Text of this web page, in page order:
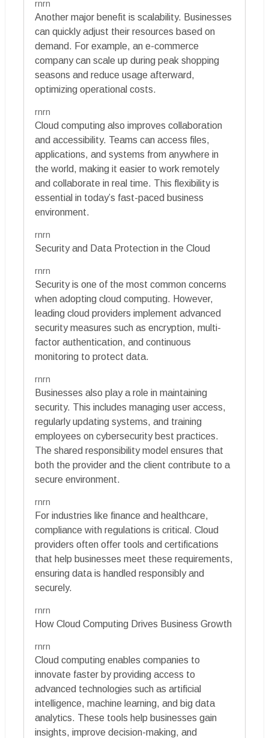
rnrn
Another major benefit is scalability. Businesses
can quickly adjust their resources based on
demand. For example, an e-commerce
company can scale up during peak shopping
seasons and reduce usage afterward,
optimizing operational costs.
rnrn
Cloud computing also improves collaboration
and accessibility. Teams can access files,
applications, and systems from anywhere in
the world, making it easier to work remotely
and collaborate in real time. This flexibility is
essential in today’s fast-paced business
environment.
rnrn
Security and Data Protection in the Cloud
rnrn
Security is one of the most common concerns
when adopting cloud computing. However,
leading cloud providers implement advanced
security measures such as encryption, multi-
factor authentication, and continuous
monitoring to protect data.
rnrn
Businesses also play a role in maintaining
security. This includes managing user access,
regularly updating systems, and training
employees on cybersecurity best practices.
The shared responsibility model ensures that
both the provider and the client contribute to a
secure environment.
rnrn
For industries like finance and healthcare,
compliance with regulations is critical. Cloud
providers often offer tools and certifications
that help businesses meet these requirements,
ensuring data is handled responsibly and
securely.
rnrn
How Cloud Computing Drives Business Growth
rnrn
Cloud computing enables companies to
innovate faster by providing access to
advanced technologies such as artificial
intelligence, machine learning, and big data
analytics. These tools help businesses gain
insights, improve decision-making, and